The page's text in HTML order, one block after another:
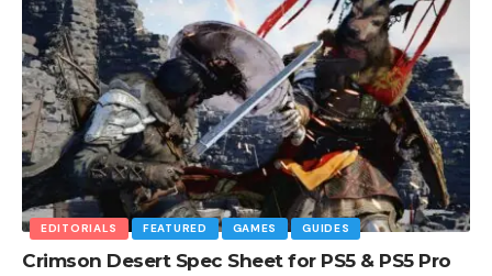
EDITORIALS FEATURED GAMES GUIDES
Crimson Desert Spec Sheet for PS5 & PS5 Pro